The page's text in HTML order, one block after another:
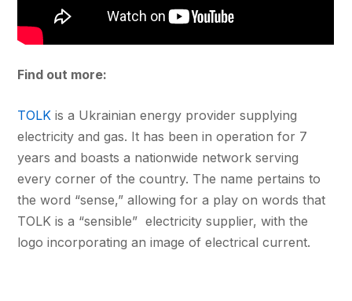
Find out more:
TOLK is a Ukrainian energy provider supplying
electricity and gas. It has been in operation for 7
years and boasts a nationwide network serving
every corner of the country. The name pertains to
the word “sense,” allowing for a play on words that
TOLK is a “sensible” electricity supplier, with the
logo incorporating an image of electrical current.